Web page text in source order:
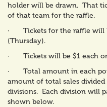
holder will be drawn. That
of that team for the raffle.
· Tickets for the raffle will
(Thursday).
· Tickets will be $1 each or
· Total amount in each
amount of total sales
divisions. Each division will
shown below.